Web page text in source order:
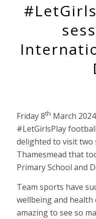
Friday 8th March
#LetGirlsPlay
delighted to visit two
Thamesmead that
Primary School and
Team sports have
wellbeing and health
amazing to see so